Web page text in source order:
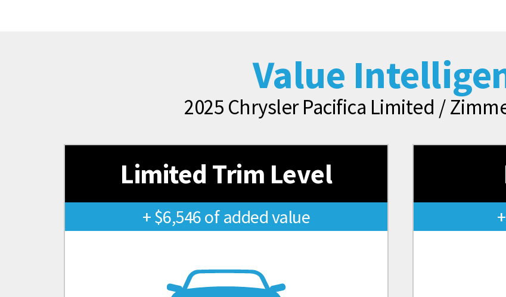
Value
2025 Chrysler Pacifica Limited /
Limited Trim Level
+ $6,546 of added value